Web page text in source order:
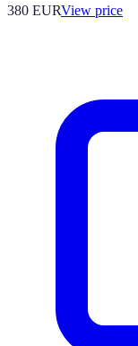
380 EURView price